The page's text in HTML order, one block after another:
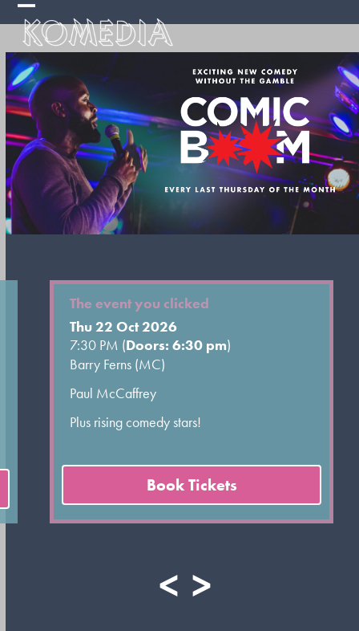
Skip
content
Open
mobile
menu
Close
mobile
menu
The event you clicked
Thu 22 Oct 2026
7:30 PM (Doors: 6:30 pm)
Barry Ferns (MC)
Paul McCaffrey
Plus rising comedy stars!
Book Tickets
< >